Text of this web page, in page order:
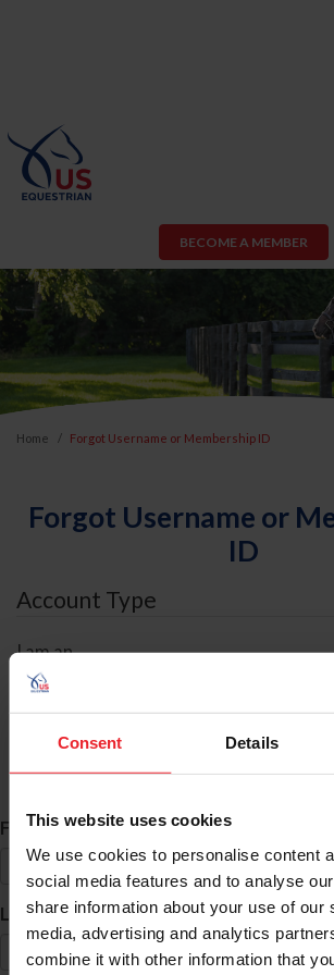
Consent Details
This website uses cookies
We use cookies to personalise content
social media features and to analyse
share information about your use of our
media, advertising and analytics
combine it with other information that
BECOME A MEMBER
Home Forgot Username or Membership ID
Forgot Username or
ID
Account Type
I am an
ID Search
First Name*
Last Name*